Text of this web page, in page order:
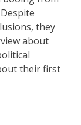
they
about
their first